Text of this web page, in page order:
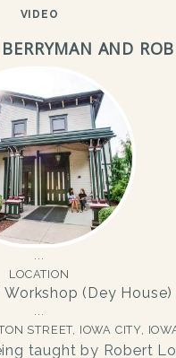
VIDEO
AND
LOCATION
Workshop (Dey House)
STREET, IOWA CITY,
taught by Robert